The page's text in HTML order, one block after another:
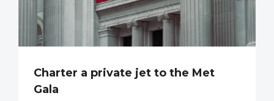
Charter a private jet to the Met
Gala